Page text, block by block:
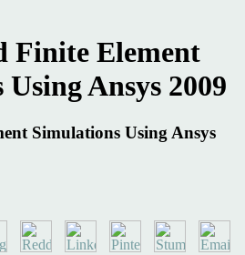
Finite Element
Ansys 2009
Simulations Using Ansys